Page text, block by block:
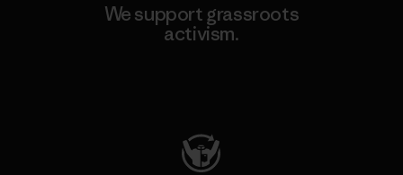
We support grassroots
activism.